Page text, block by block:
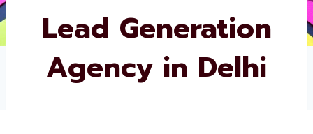
Lead Generation
Agency in Delhi
Phone number*